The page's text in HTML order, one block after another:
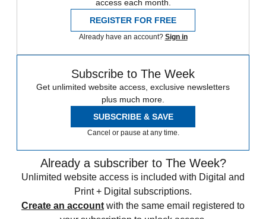
access each month.
REGISTER FOR FREE
Already have an account? Sign in
Subscribe to The Week
Get unlimited website access, exclusive newsletters
plus much more.
SUBSCRIBE & SAVE
Cancel or pause at any time.
Already a subscriber to The Week?
Unlimited website access is included with Digital and
Print + Digital subscriptions.
Create an account with the same email registered to